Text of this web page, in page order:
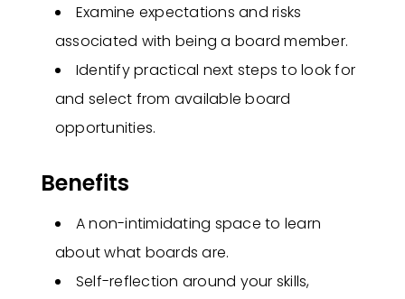
Examine expectations and risks
associated with being a board member.
Identify practical next steps to look for
and select from available board
opportunities.
Benefits
A non-intimidating space to learn
about what boards are.
Self-reflection around your skills,